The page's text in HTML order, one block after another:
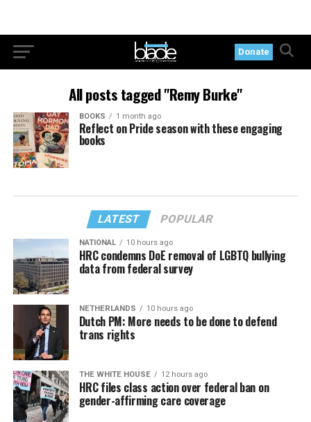
Donate
All posts tagged "Remy Burke"
BOOKS 1 month ago
Reflect on Pride season with these engaging
books
LATEST POPULAR
NATIONAL 10 hours ago
HRC condemns DoE removal of LGBTQ bullying
data from federal survey
NETHERLANDS 10 hours ago
Dutch PM: More needs to be done to defend
trans rights
THE WHITE HOUSE 12 hours ago
HRC files class action over federal ban on
gender-affirming care coverage